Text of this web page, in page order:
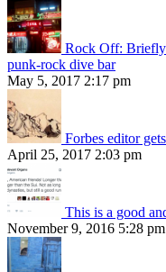
Rock Off: Briefly
punk-rock dive bar
May 5, 2017 2:17 pm
Forbes editor
April 25, 2017 2:03 pm
This is a good
November 9, 2016 5:28 pm